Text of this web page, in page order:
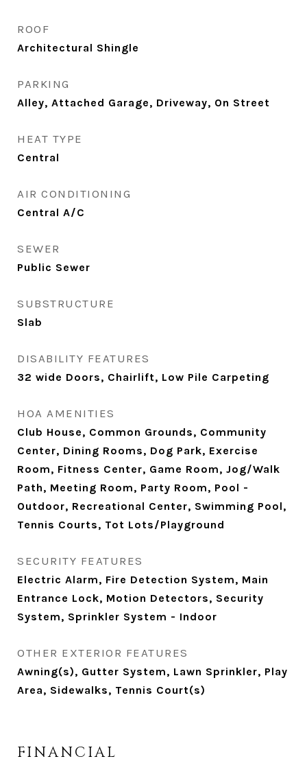
ROOF
Architectural Shingle
PARKING
Alley, Attached Garage, Driveway, On Street
HEAT TYPE
Central
AIR CONDITIONING
Central A/C
SEWER
Public Sewer
SUBSTRUCTURE
Slab
DISABILITY FEATURES
32 wide Doors, Chairlift, Low Pile Carpeting
HOA AMENITIES
Club House, Common Grounds, Community
Center, Dining Rooms, Dog Park, Exercise
Room, Fitness Center, Game Room, Jog/Walk
Path, Meeting Room, Party Room, Pool -
Outdoor, Recreational Center, Swimming Pool,
Tennis Courts, Tot Lots/Playground
SECURITY FEATURES
Electric Alarm, Fire Detection System, Main
Entrance Lock, Motion Detectors, Security
System, Sprinkler System - Indoor
OTHER EXTERIOR FEATURES
Awning(s), Gutter System, Lawn Sprinkler, Play
Area, Sidewalks, Tennis Court(s)
FINANCIAL